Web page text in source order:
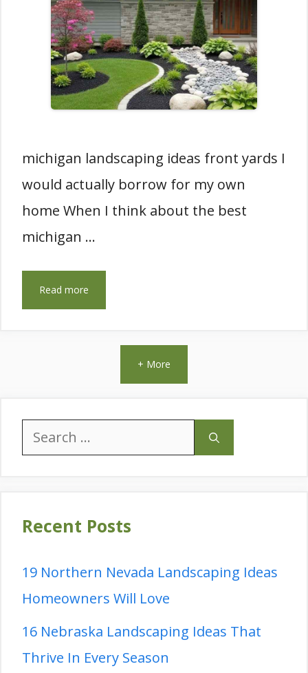
michigan landscaping ideas front yards I
would actually borrow for my own
home When I think about the best
michigan …
Read more
+ More
Search
for:
Recent Posts
19 Northern Nevada Landscaping Ideas
Homeowners Will Love
16 Nebraska Landscaping Ideas That
Thrive In Every Season